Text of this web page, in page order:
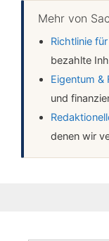
Mehr von
Richtlinie
bezahlte
Eigentum &
und
denen wir